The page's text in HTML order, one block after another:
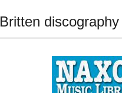
Britten